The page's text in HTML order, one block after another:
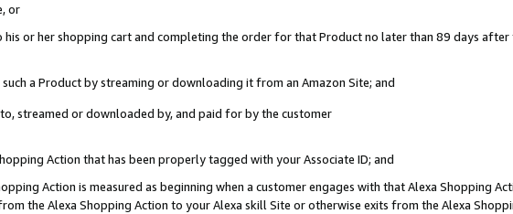
or
his or her shopping cart and completing the order for that Product no later than 89 days
a Product by streaming or downloading it from an Amazon Site; and
streamed or downloaded by, and paid for by the customer
Action that has been properly tagged with your Associate ID; and
Action is measured as beginning when a customer engages with that Alexa Shopping
the Alexa Shopping Action to your Alexa skill Site or otherwise exits from the Alexa